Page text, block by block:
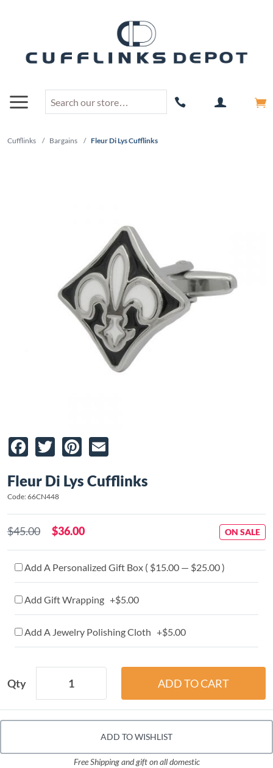
Cufflinks / Bargains / Fleur Di Lys Cufflinks
Facebook
TwitterPinterest
Fleur Di Lys Cufflinks
Code: 66CN448
$45.00 $36.00 ON SALE
Add A Personalized Gift Box ( $15.00 — $25.00 )
Add Gift Wrapping +$5.00
Add A Jewelry Polishing Cloth +$5.00
Qty
ADD TO WISHLIST
Free Shipping and gift on all domestic